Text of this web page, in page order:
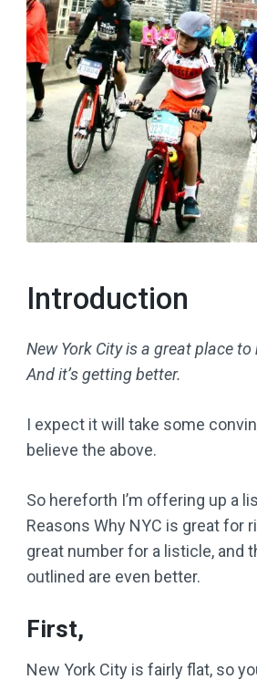
Introduction
New York City is a great place to
And it’s getting better.
I expect it will take some
believe the above.
So hereforth I’m offering up a
Reasons Why NYC is great for
great number for a listicle, and
outlined are even better.
First,
New York City is fairly flat, so